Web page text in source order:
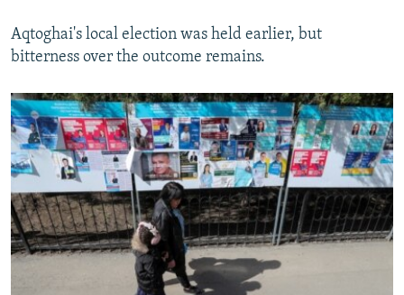
Aqtoghai's local election was held earlier, but
bitterness over the outcome remains.